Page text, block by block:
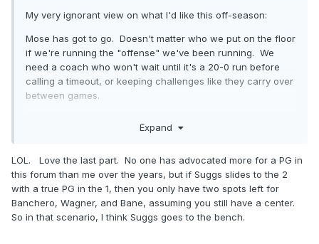
My very ignorant view on what I'd like this off-season:
Mose has got to go. Doesn't matter who we put on the floor
if we're running the "offense" we've been running. We
need a coach who won't wait until it's a 20-0 run before
calling a timeout, or keeping challenges like they carry over
between games.
coach that will get this offense where it should be with what
PG, and a defensive big. If he can't (or won't) get a true PG
or a defensive big, or fire Mose, then he can turn in his
badge too.
Suggs needs a "come to Jesus" meeting. Weltman is
Expand
LOL. Love the last part. No one has advocated more for a PG in
this forum than me over the years, but if Suggs slides to the 2
with a true PG in the 1, then you only have two spots left for
Banchero, Wagner, and Bane, assuming you still have a center.
So in that scenario, I think Suggs goes to the bench.